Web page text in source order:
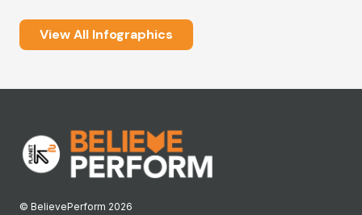
View All Infographics
© BelievePerform 2026